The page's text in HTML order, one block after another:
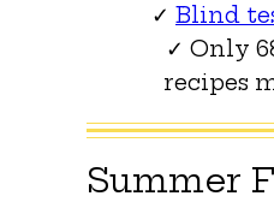
✓ Blind
✓ Only
recipes
Summer